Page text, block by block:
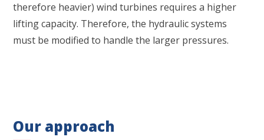
therefore heavier) wind turbines requires a higher
lifting capacity. Therefore, the hydraulic systems
must be modified to handle the larger pressures.
Our approach